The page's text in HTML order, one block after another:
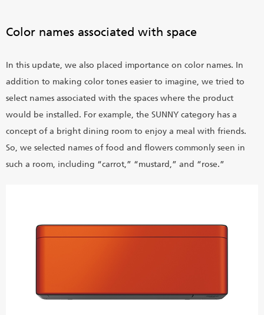
Color names associated with space
In this update, we also placed importance on color names. In
addition to making color tones easier to imagine, we tried to
select names associated with the spaces where the product
would be installed. For example, the SUNNY category has a
concept of a bright dining room to enjoy a meal with friends.
So, we selected names of food and flowers commonly seen in
such a room, including “carrot,” “mustard,” and “rose.”